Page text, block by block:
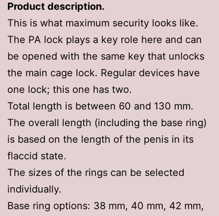
Product description.
This is what maximum security looks like.
The PA lock plays a key role here and can
be opened with the same key that unlocks
the main cage lock. Regular devices have
one lock; this one has two.
Total length is between 60 and 130 mm.
The overall length (including the base ring)
is based on the length of the penis in its
flaccid state.
The sizes of the rings can be selected
individually.
Base ring options: 38 mm, 40 mm, 42 mm,